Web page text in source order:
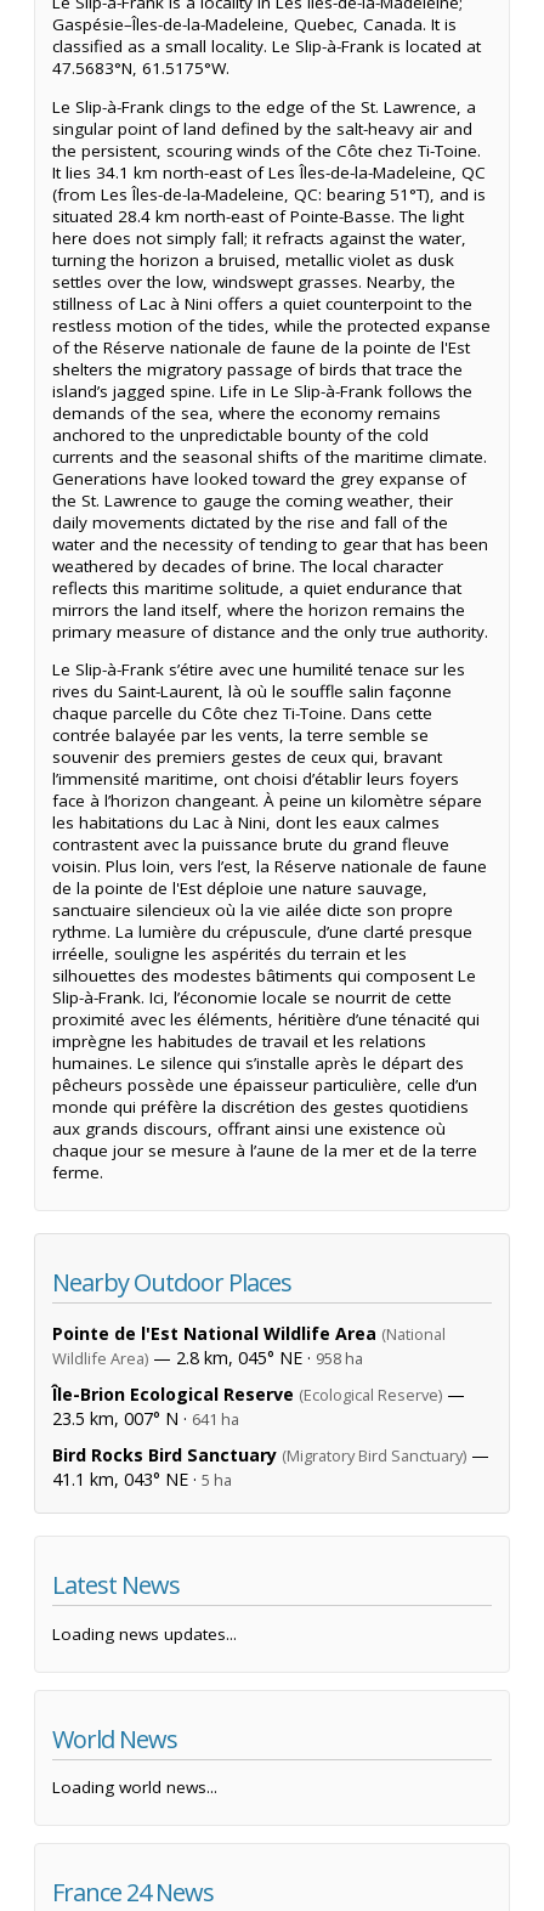
Gaspésie–Îles-de-la-Madeleine, Quebec, Canada. It is
classified as a small locality. Le Slip-à-Frank is located at
47.5683°N, 61.5175°W.
Le Slip-à-Frank clings to the edge of the St. Lawrence, a
singular point of land defined by the salt-heavy air and
the persistent, scouring winds of the Côte chez Ti-Toine.
It lies 34.1 km north-east of Les Îles-de-la-Madeleine, QC
(from Les Îles-de-la-Madeleine, QC: bearing 51°T), and is
situated 28.4 km north-east of Pointe-Basse. The light
here does not simply fall; it refracts against the water,
turning the horizon a bruised, metallic violet as dusk
settles over the low, windswept grasses. Nearby, the
stillness of Lac à Nini offers a quiet counterpoint to the
restless motion of the tides, while the protected expanse
of the Réserve nationale de faune de la pointe de l'Est
shelters the migratory passage of birds that trace the
island’s jagged spine. Life in Le Slip-à-Frank follows the
demands of the sea, where the economy remains
anchored to the unpredictable bounty of the cold
currents and the seasonal shifts of the maritime climate.
Generations have looked toward the grey expanse of
the St. Lawrence to gauge the coming weather, their
daily movements dictated by the rise and fall of the
water and the necessity of tending to gear that has been
weathered by decades of brine. The local character
reflects this maritime solitude, a quiet endurance that
mirrors the land itself, where the horizon remains the
primary measure of distance and the only true authority.
Le Slip-à-Frank s’étire avec une humilité tenace sur les
rives du Saint-Laurent, là où le souffle salin façonne
chaque parcelle du Côte chez Ti-Toine. Dans cette
contrée balayée par les vents, la terre semble se
souvenir des premiers gestes de ceux qui, bravant
l’immensité maritime, ont choisi d’établir leurs foyers
face à l’horizon changeant. À peine un kilomètre sépare
les habitations du Lac à Nini, dont les eaux calmes
contrastent avec la puissance brute du grand fleuve
voisin. Plus loin, vers l’est, la Réserve nationale de faune
de la pointe de l'Est déploie une nature sauvage,
sanctuaire silencieux où la vie ailée dicte son propre
rythme. La lumière du crépuscule, d’une clarté presque
irréelle, souligne les aspérités du terrain et les
silhouettes des modestes bâtiments qui composent Le
Slip-à-Frank. Ici, l’économie locale se nourrit de cette
proximité avec les éléments, héritière d’une ténacité qui
imprègne les habitudes de travail et les relations
humaines. Le silence qui s’installe après le départ des
pêcheurs possède une épaisseur particulière, celle d’un
monde qui préfère la discrétion des gestes quotidiens
aux grands discours, offrant ainsi une existence où
chaque jour se mesure à l’aune de la mer et de la terre
ferme.
Nearby Outdoor Places
Pointe de l'Est National Wildlife Area (National
Wildlife Area) — 2.8 km, 045° NE · 958 ha
Île-Brion Ecological Reserve (Ecological Reserve) —
23.5 km, 007° N · 641 ha
Bird Rocks Bird Sanctuary (Migratory Bird Sanctuary) —
41.1 km, 043° NE · 5 ha
Latest News
Loading news updates...
World News
Loading world news...
France 24 News